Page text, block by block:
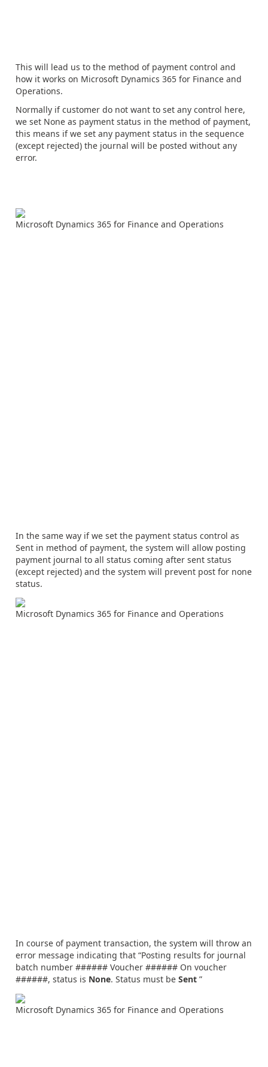
This will lead us to the method of payment control and
how it works on Microsoft Dynamics 365 for Finance and
Operations.
Normally if customer do not want to set any control here,
we set None as payment status in the method of payment,
this means if we set any payment status in the sequence
(except rejected) the journal will be posted without any
error.
Microsoft Dynamics 365 for Finance and Operations
In the same way if we set the payment status control as
Sent in method of payment, the system will allow posting
payment journal to all status coming after sent status
(except rejected) and the system will prevent post for none
status.
Microsoft Dynamics 365 for Finance and Operations
In course of payment transaction, the system will throw an
error message indicating that “Posting results for journal
batch number ###### Voucher ###### On voucher
######, status is None. Status must be Sent ”
Microsoft Dynamics 365 for Finance and Operations